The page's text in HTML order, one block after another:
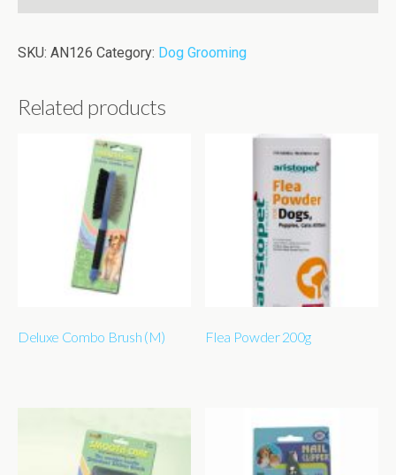
SKU: AN126 Category: Dog Grooming
Related products
Deluxe Combo Brush (M) Flea Powder 200g